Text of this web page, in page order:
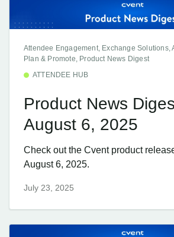
Attendee Engagement, Exchange Solutions,
Plan & Promote, Product News Digest
ATTENDEE HUB
Product News
August 6, 2025
Check out the Cvent product
August 6, 2025.
July 23, 2025